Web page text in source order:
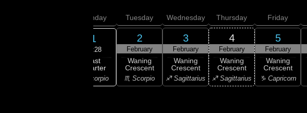
Monday
1
03:28
Last
Quarter
♏ Scorpio
Tuesday
2
February
Waning
Crescent
♏ Scorpio
Wednesday
3
February
Waning
Crescent
♐ Sagittarius
Thursday
4
February
Waning
Crescent
♐ Sagittarius
Friday
5
February
Waning
Crescent
♑ Capricorn